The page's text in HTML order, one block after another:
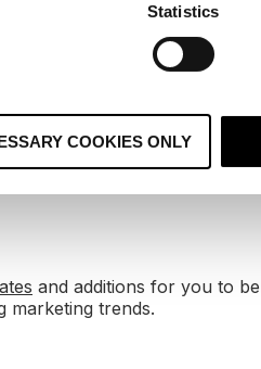
Statistics
COOKIES ONLY
YouTube (for $1.65 billion),
sent.
Brian Halligan and
or so and are big
and additions for you to
marketing trends.